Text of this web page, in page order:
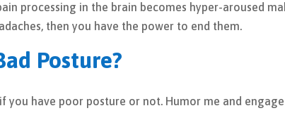
processing in the brain becomes hyper-aroused
then you have the power to end them.
Posture?
you have poor posture or not. Humor me and